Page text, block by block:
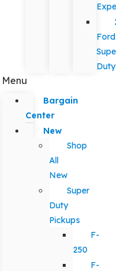
Ford
Duty
Menu
Bargain
Center
New
Shop
All
New
Super
Duty
Pickups
F-
250
F-